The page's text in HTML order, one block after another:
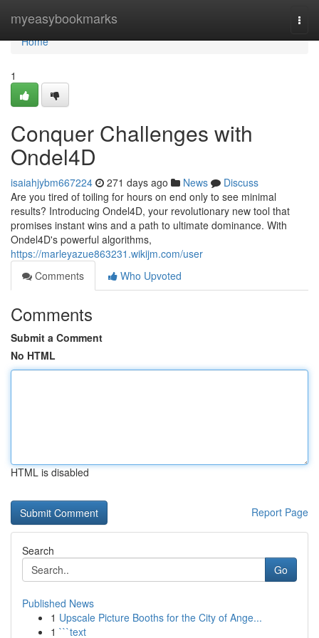
myeasybookmarks
Home
Home
1
Conquer Challenges with
Ondel4D
isaiahjybm667224 271 days ago News
Discuss
Are you tired of toiling for hours on end only to see minimal
results? Introducing Ondel4D, your revolutionary new tool that
promises instant wins and a path to ultimate dominance. With
Ondel4D's powerful algorithms,
https://marleyazue863231.wikijm.com/user
Comments
Who Upvoted
Comments
Submit a Comment
No HTML
HTML is disabled
Report Page
Search
Go
Published News
1 Upscale Picture Booths for the City of Ange...
1 ```text